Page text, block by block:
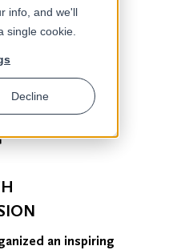
info, and we'll
single cookie.
Decline
an inspiring